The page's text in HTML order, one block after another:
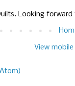
Looking
View mobile